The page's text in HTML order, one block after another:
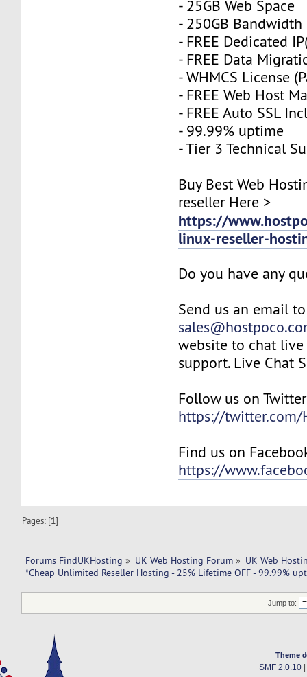
- 25GB Web Space
- 250GB Bandwidth
- FREE Dedicated
- FREE Data
- WHMCS License
- FREE Web Host
- FREE Auto SSL
- 99.99% uptime
- Tier 3 Technical
Buy Best Web
reseller Here >
https://
linux-reseller-
Do you have any
Send us an email to
website to chat
support. Live Chat
Follow us on
https://twitter.com/
Find us on
https://
Pages: [1]
Forums FindUKHosting » UK Web Hosting Forum » UK Web
*Cheap Unlimited Reseller Hosting - 25% Lifetime OFF - 99.99%
Jump to:
Theme
SMF 2.0.10|